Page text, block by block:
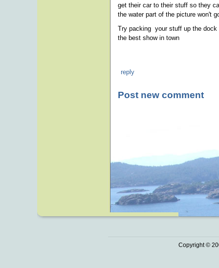
get their car to their stuff so they
the water part of the picture won't
Try packing your stuff up the dock
the best show in town
reply
Post new comment
Copyright ©